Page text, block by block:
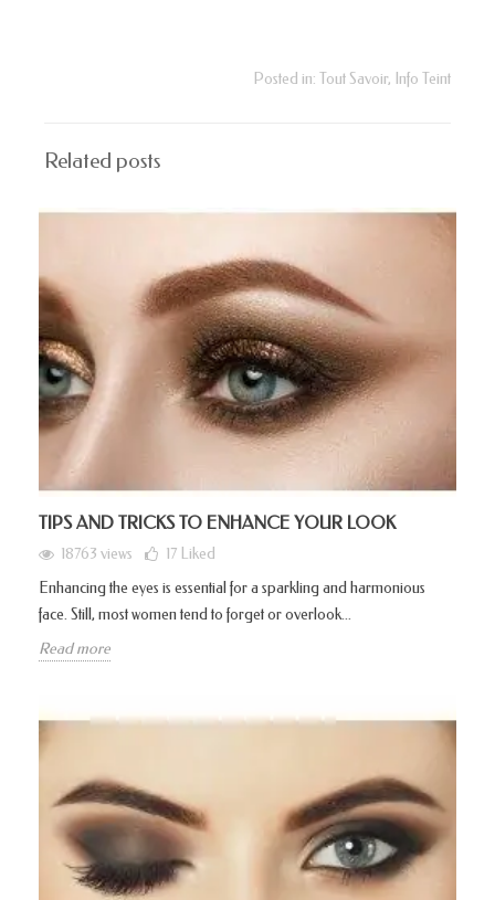
Posted in: Tout Savoir, Info Teint
Related posts
TIPS AND TRICKS TO ENHANCE YOUR LOOK
18763 views 17 Liked
Enhancing the eyes is essential for a sparkling and harmonious
face. Still, most women tend to forget or overlook...
Read more